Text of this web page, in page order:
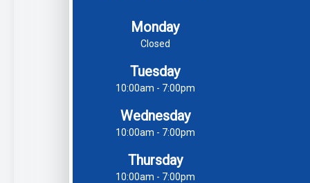
Monday
Closed
Tuesday
10:00am - 7:00pm
Wednesday
10:00am - 7:00pm
Thursday
10:00am - 7:00pm